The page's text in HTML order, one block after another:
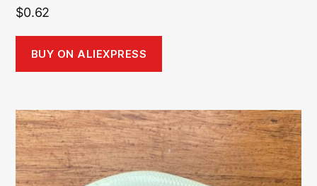
$0.62
BUY ON ALIEXPRESS